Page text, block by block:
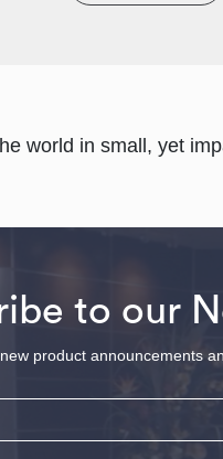
world in small, yet
to our
product announcements